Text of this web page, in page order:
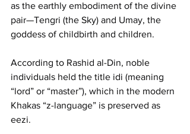
as the earthly embodiment of the divine
pair—Tengri (the Sky) and Umay, the
goddess of childbirth and children.
According to Rashid al-Din, noble
individuals held the title idi (meaning
“lord” or “master”), which in the modern
Khakas “z-language” is preserved as
eezi.